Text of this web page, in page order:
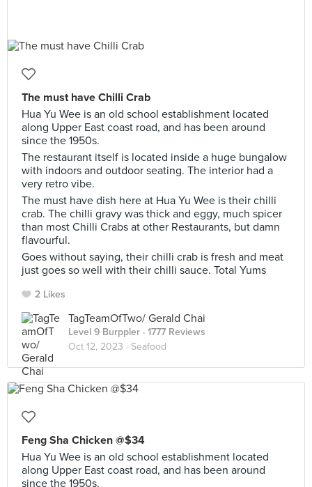
The must have Chilli Crab
Hua Yu Wee is an old school establishment located
along Upper East coast road, and has been around
since the 1950s.
The restaurant itself is located inside a huge bungalow
with indoors and outdoor seating. The interior had a
very retro vibe.
The must have dish here at Hua Yu Wee is their chilli
crab. The chilli gravy was thick and eggy, much spicer
than most Chilli Crabs at other Restaurants, but damn
flavourful.
Goes without saying, their chilli crab is fresh and meat
just goes so well with their chilli sauce. Total Yums
2 Likes
TagTeamOfTwo/ Gerald Chai
Level 9 Burppler · 1777 Reviews
Oct 12, 2023 · Seafood
Feng Sha Chicken @$34
Hua Yu Wee is an old school establishment located
along Upper East coast road, and has been around
since the 1950s.